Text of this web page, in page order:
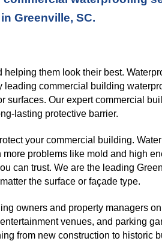
Greenville, SC.
them look their best.
commercial building
surfaces. Our expert commercial
lasting protective barrier.
your commercial building.
problems like mold and high
can trust. We are the leading G
the surface or façade type.
owners and property managers
venues, and parking
from new construction to historic